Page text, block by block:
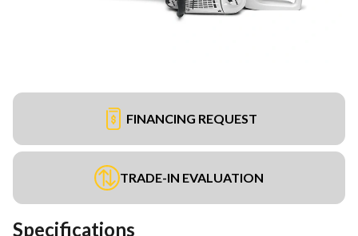
FINANCING REQUEST
TRADE-IN EVALUATION
Specifications